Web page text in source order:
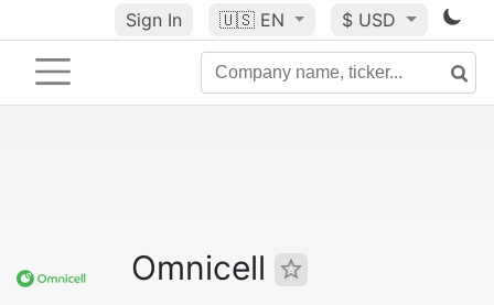
Sign In 🇺🇸 EN $ USD
Omnicell